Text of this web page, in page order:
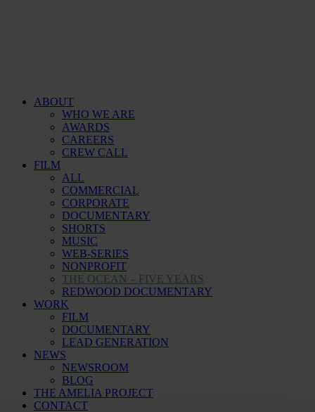
ABOUT
WHO WE ARE
AWARDS
CAREERS
CREW CALL
FILM
ALL
COMMERCIAL
CORPORATE
DOCUMENTARY
SHORTS
MUSIC
WEB-SERIES
NONPROFIT
THE OCEAN – FIVE YEARS
REDWOOD DOCUMENTARY
WORK
FILM
DOCUMENTARY
LEAD GENERATION
NEWS
NEWSROOM
BLOG
THE AMELIA PROJECT
CONTACT